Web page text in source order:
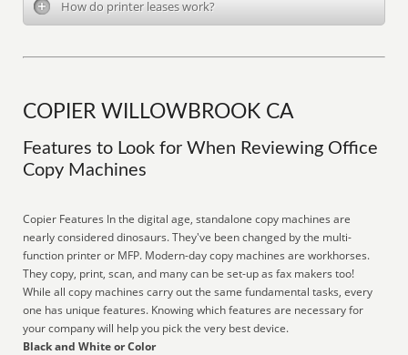
How do printer leases work?
COPIER WILLOWBROOK CA
Features to Look for When Reviewing Office
Copy Machines
Copier Features In the digital age, standalone copy machines are
nearly considered dinosaurs. They've been changed by the multi-
function printer or MFP. Modern-day copy machines are workhorses.
They copy, print, scan, and many can be set-up as fax makers too!
While all copy machines carry out the same fundamental tasks, every
one has unique features. Knowing which features are necessary for
your company will help you pick the very best device.
Black and White or Color